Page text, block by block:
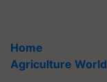
Home
Agriculture World